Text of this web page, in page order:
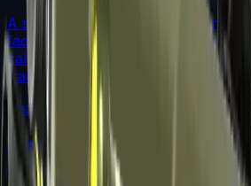
A step-by-step guide for traders
fade percentage in CS2 skins using
calculators, with market data, rarity
trading tips.
Read More →
Austin 2025 Stickers: Market
Winners and Traps